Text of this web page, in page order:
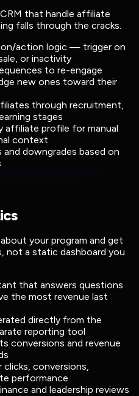
that handle affiliate
falls through the cracks.
action logic — trigger on
or inactivity
to re-engage
new ones toward their
through recruitment,
stages
affiliate profile for manual
context
downgrades based on
your program and get
not a static dashboard you
that answers questions
the most revenue last
directly from the
reporting tool
conversions and revenue
conversions,
performance
and leadership reviews